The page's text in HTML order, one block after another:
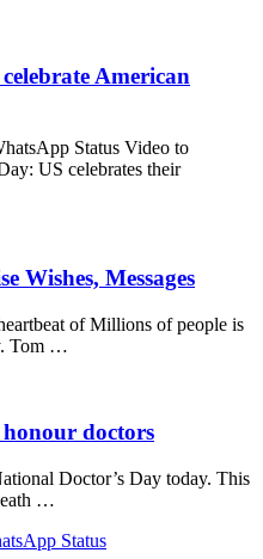
American
Status Video to
US celebrates their
Wishes, Messages
of Millions of people is
Tom …
doctors
Doctor’s Day today. This
…